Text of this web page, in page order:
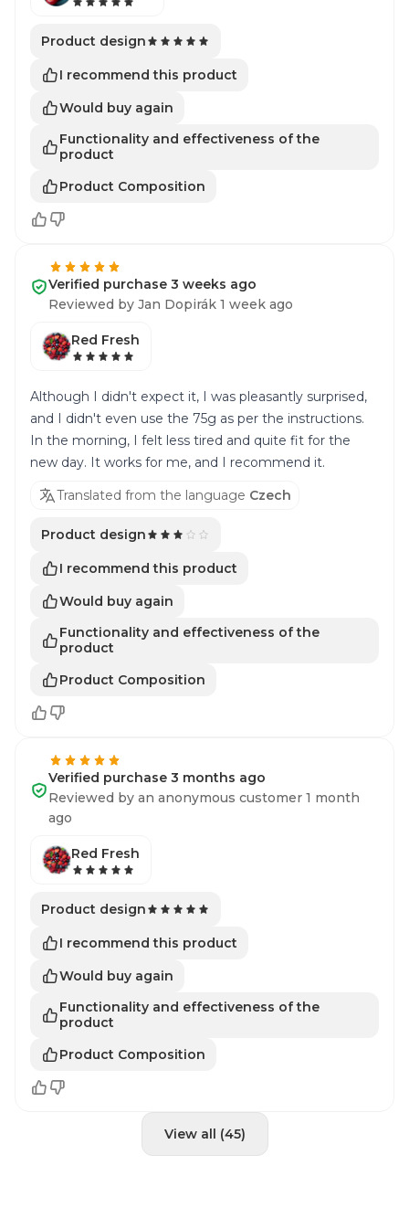
Product design
I recommend this product
Would buy again
Functionality and effectiveness of the
product
Product Composition
Verified purchase 3 weeks ago
Reviewed by Jan Dopirák 1 week ago
Red Fresh
Although I didn't expect it, I was pleasantly surprised,
and I didn't even use the 75g as per the instructions.
In the morning, I felt less tired and quite fit for the
new day. It works for me, and I recommend it.
Translated from the language Czech
Product design
I recommend this product
Would buy again
Functionality and effectiveness of the
product
Product Composition
Verified purchase 3 months ago
Reviewed by an anonymous customer 1 month
ago
Red Fresh
Product design
I recommend this product
Would buy again
Functionality and effectiveness of the
product
Product Composition
View all (45)